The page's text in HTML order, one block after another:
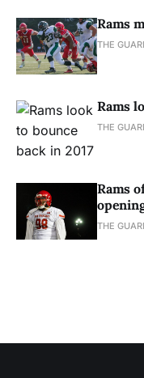
Rams
THE
Rams
THE
Rams
THE